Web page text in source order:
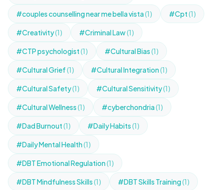
#couples counselling near me bella vista(1) #Cpt(1)
#Creativity(1) #Criminal Law(1)
#CTP psychologist(1) #Cultural Bias(1)
#Cultural Grief(1) #Cultural Integration(1)
#Cultural Safety(1) #Cultural Sensitivity(1)
#Cultural Wellness(1) #cyberchondria(1)
#Dad Burnout(1) #Daily Habits(1)
#Daily Mental Health(1)
#DBT Emotional Regulation(1)
#DBT Mindfulness Skills(1) #DBT Skills Training(1)